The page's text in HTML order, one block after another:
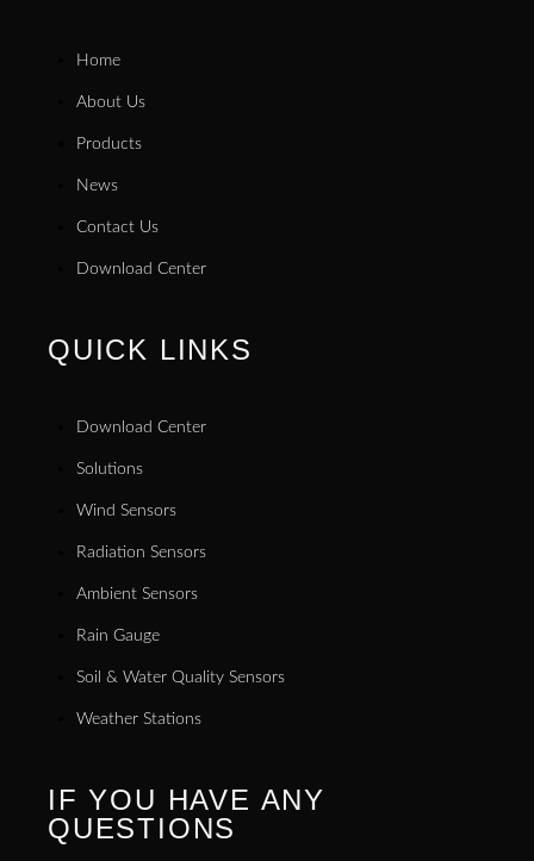
Home
About Us
Products
News
Contact Us
Download Center
QUICK LINKS
Download Center
Solutions
Wind Sensors
Radiation Sensors
Ambient Sensors
Rain Gauge
Soil & Water Quality Sensors
Weather Stations
IF YOU HAVE ANY
QUESTIONS